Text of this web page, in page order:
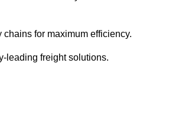
for maximum efficiency.
leading freight solutions.